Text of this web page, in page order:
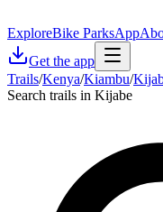
ExploreBike ParksApp
Get the app
Trails/Kenya/Kiambu/
Search trails in Kijabe